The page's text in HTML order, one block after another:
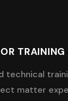
technical
matter